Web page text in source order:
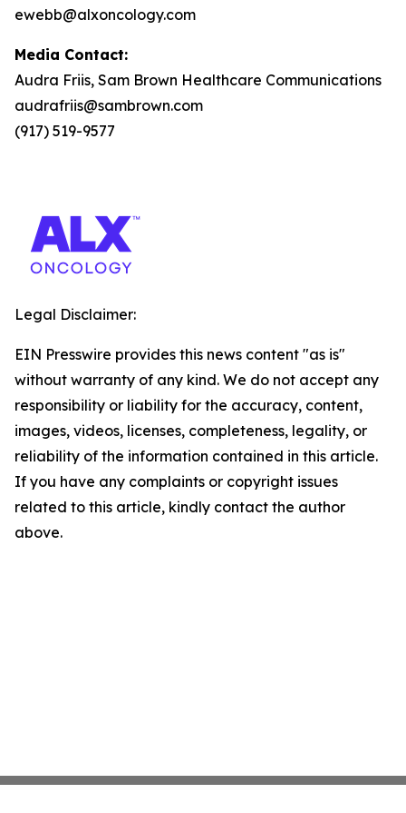
ewebb@alxoncology.com
Media Contact:
Audra Friis, Sam Brown Healthcare Communications
audrafriis@sambrown.com
(917) 519-9577
Legal Disclaimer:
EIN Presswire provides this news content "as is"
without warranty of any kind. We do not accept any
responsibility or liability for the accuracy, content,
images, videos, licenses, completeness, legality, or
reliability of the information contained in this article.
If you have any complaints or copyright issues
related to this article, kindly contact the author
above.